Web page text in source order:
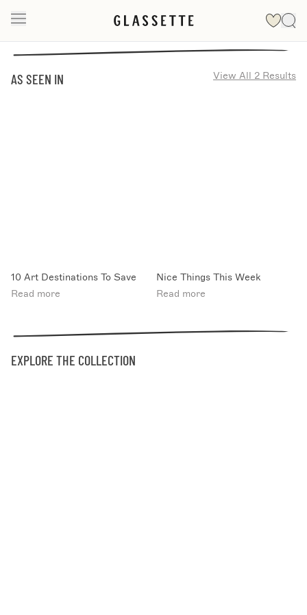
AS SEEN IN View All 2 Results
10 Art Destinations To Save
Read more
Nice Things This Week
Read more
EXPLORE THE COLLECTION